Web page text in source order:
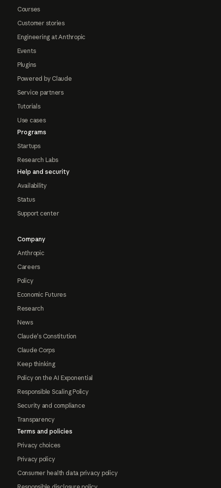
Courses
Customer stories
Engineering at Anthropic
Events
Plugins
Powered by Claude
Service partners
Tutorials
Use cases
Programs
Startups
Research Labs
Help and security
Availability
Status
Support center
Company
Anthropic
Careers
Policy
Economic Futures
Research
News
Claude's Constitution
Claude Corps
Keep thinking
Policy on the AI Exponential
Responsible Scaling Policy
Security and compliance
Transparency
Terms and policies
Privacy choices
Privacy policy
Consumer health data privacy policy